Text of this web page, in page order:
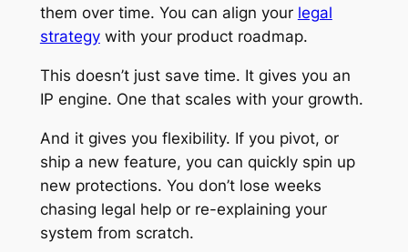
them over time. You can align your legal
strategywith your product roadmap.
This doesn’t just save time. It gives you an
IP engine. One that scales with your growth.
And it gives you flexibility. If you pivot, or
ship a new feature, you can quickly spin up
new protections. You don’t lose weeks
chasing legal help or re-explaining your
system from scratch.